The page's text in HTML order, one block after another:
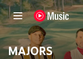
MAJORS